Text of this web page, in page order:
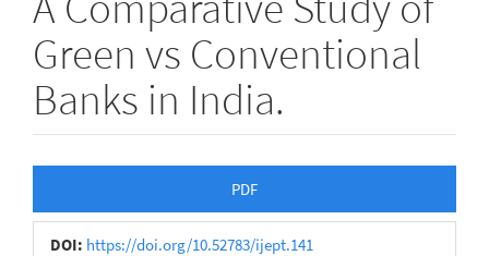
Green vs Conventional
Banks in India.
Sidebar
PDF
DOI: https://doi.org/10.52783/ijept.141